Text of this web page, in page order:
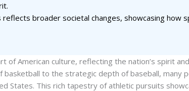
broader societal changes, showcasing how
of American culture, reflecting the nation’s spirit
to the strategic depth of baseball, many
States. This rich tapestry of athletic pursuits